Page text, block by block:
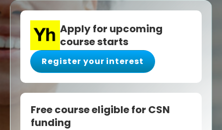
Apply for upcoming
course starts
Register your interest
Free course eligible for CSN
funding